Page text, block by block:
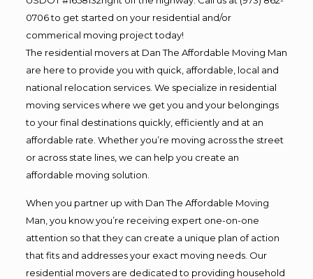
0706 to get started on your residential and/or
commerical moving project today!
The residential movers at Dan The Affordable Moving Man
are here to provide you with quick, affordable, local and
national relocation services. We specialize in residential
moving services where we get you and your belongings
to your final destinations quickly, efficiently and at an
affordable rate. Whether you’re moving across the street
or across state lines, we can help you create an
affordable moving solution.
When you partner up with Dan The Affordable Moving
Man, you know you’re receiving expert one-on-one
attention so that they can create a unique plan of action
that fits and addresses your exact moving needs. Our
residential movers are dedicated to providing household